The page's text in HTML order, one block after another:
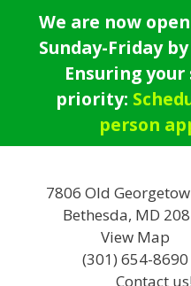
content
We are now
Sunday-Friday
Ensuring
priority:
person
7806 Old
Bethesda, MD
View Map
(301) 654-8690
Contact us!